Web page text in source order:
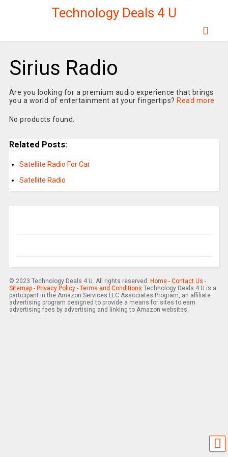
Technology Deals 4 U
Sirius Radio
Are you looking for a premium audio experience that brings
you a world of entertainment at your fingertips? Read more
No products found.
Related Posts:
Satellite Radio For Car
Satellite Radio
© 2023 Technology Deals 4 U. All rights reserved. Home- Contact Us -
Sitemap- Privacy Policy- Terms and Conditions Technology Deals 4 U is a
participant in the Amazon Services LLC Associates Program, an affiliate
advertising program designed to provide a means for sites to earn
advertising fees by advertising and linking to Amazon websites.